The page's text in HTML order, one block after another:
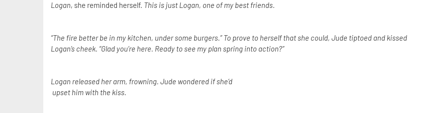
Logan, she reminded herself. This is just Logan, one of my best friends.
“The fire better be in my kitchen, under some burgers.” To prove to herself that she could, Jude tiptoed and kissed
Logan’s cheek. “Glad you’re here. Ready to see my plan spring into action?”
Logan released her arm, frowning. Jude wondered if she’d
upset him with the kiss.